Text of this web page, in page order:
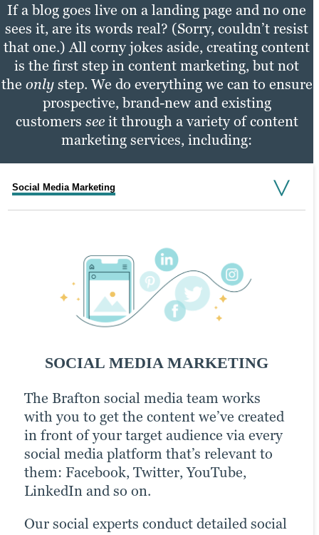
If a blog goes live on a landing page and no one
sees it, are its words real? (Sorry, couldn’t resist
that one.) All corny jokes aside, creating content
is the first step in content marketing, but not
the onlystep. We do everything we can to ensure
prospective, brand-new and existing
customers seeit through a variety of content
marketing services, including:
Social Media Marketing
SOCIAL MEDIA MARKETING
The Brafton social media team works
with you to get the content we’ve created
in front of your target audience via every
social media platform that’s relevant to
them: Facebook, Twitter, YouTube,
LinkedIn and so on.
Our social experts conduct detailed social
EMAIL MARKETING
Email can easily be one of your most
effective lead generation channels. Take
some well-crafted subject lines, a
campaign strategically aligned around a
relevant theme and a strong set of
content assets, and you’ve got a recipe for
PPC
Pay-per-click (PPC) advertising comes
with a little extra cost (it’s in the name).
But the prime placement it offers your
webpages in SERPs can be an invaluable
boost to any content creation and
marketing strategy. The value it offers as
performance of campaigns, which can